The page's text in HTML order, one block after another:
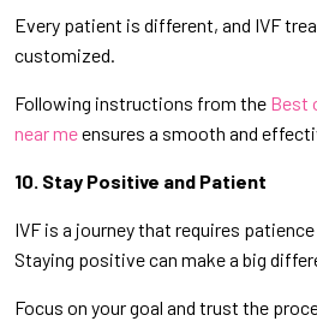
Every patient is different, and IVF
customized.
Following instructions from the Best
near meensures a smooth and
10. Stay Positive and Patient
IVF is a journey that requires
Staying positive can make a big
Focus on your goal and trust the